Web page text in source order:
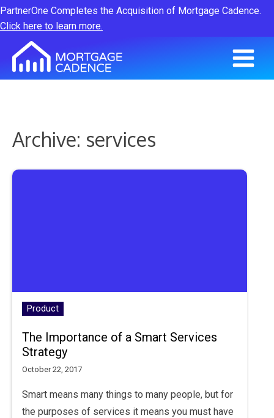
PartnerOne Completes the Acquisition of Mortgage Cadence.
Click here to learn more.
Archive: services
Product
The Importance of a Smart Services
Strategy
October 22, 2017
Smart means many things to many people, but for
the purposes of services it means you must have